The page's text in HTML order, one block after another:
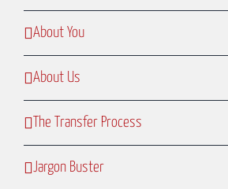
About You
About Us
The Transfer Process
Jargon Buster